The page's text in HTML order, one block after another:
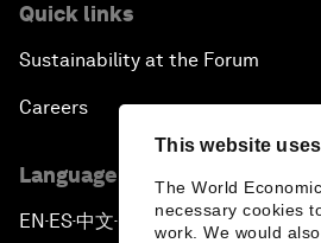
This website
The World
necessary cookies
work. We would
Quick links
Sustainability at the Forum
Careers
Language editions
EN ▪ ES▪中文▪ 日本語